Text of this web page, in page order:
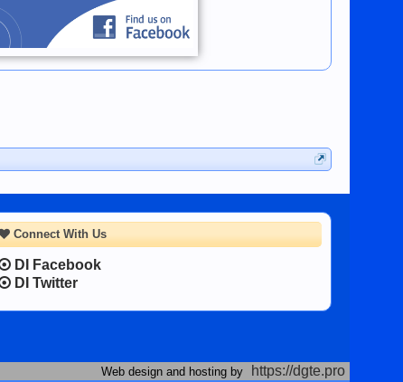
Connect With Us
DI Facebook
DI Twitter
Web design and hosting by https://dgte.pro